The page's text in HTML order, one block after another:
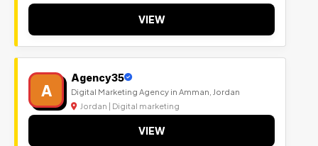
VIEW
A
Agency35
Digital Marketing Agency in Amman, Jordan
Jordan | Digital marketing
VIEW